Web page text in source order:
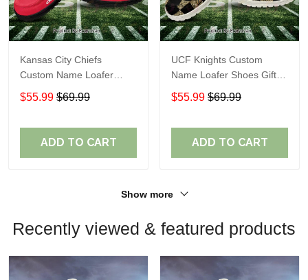
Kansas City Chiefs
Custom Name Loafer
Shoes Gift For Fans
$55.99 $69.99
ADD TO CART
UCF Knights Custom
Name Loafer Shoes Gift
For Fans
$55.99 $69.99
ADD TO CART
Show more
Recently viewed & featured products